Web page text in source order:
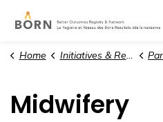
Home Initiatives & Resources
Midwifery